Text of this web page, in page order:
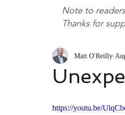
Matt O'Reilly
https://youtu.be/
Note to
Thanks for